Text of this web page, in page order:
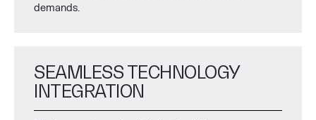
demands.
SEAMLESS TECHNOLOGY
INTEGRATION